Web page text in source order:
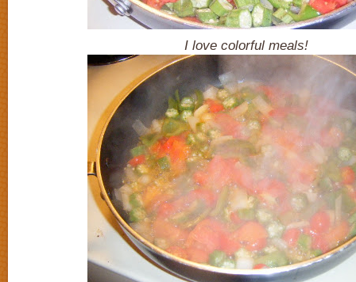
I love colorful meals!